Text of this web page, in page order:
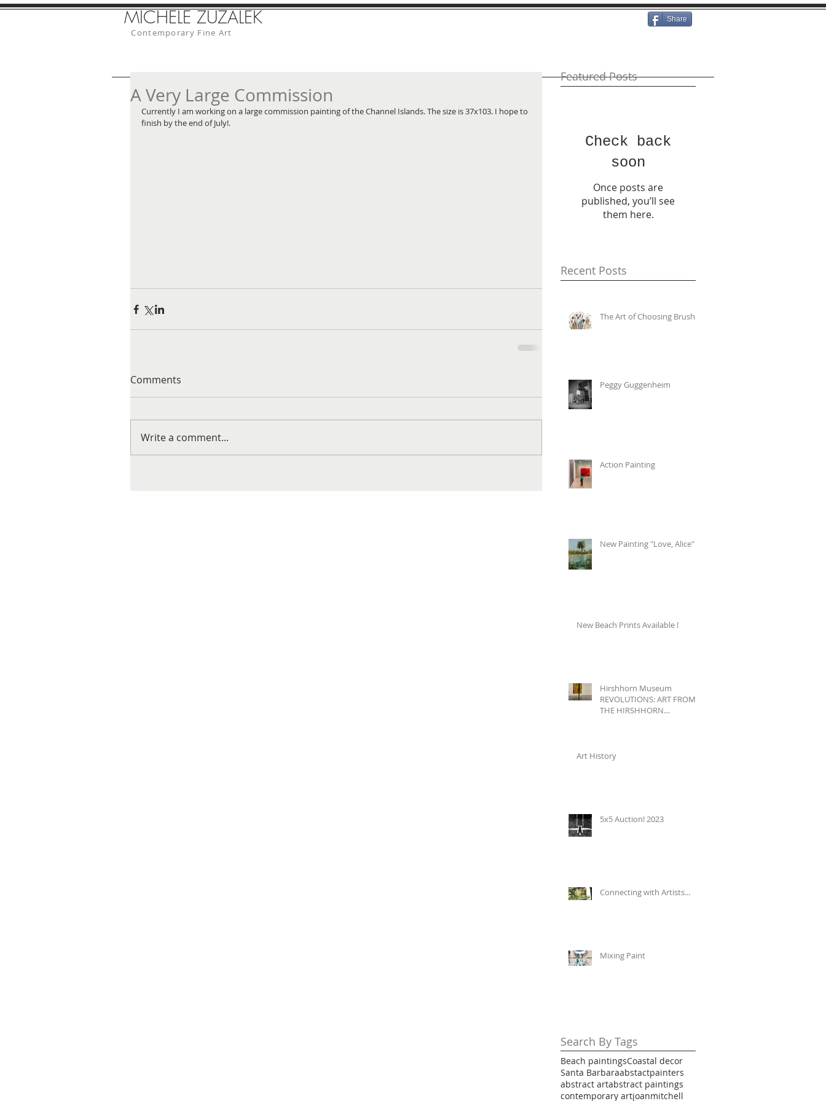
MICHELE ZUZALEK
Contemporary Fine Art
Share
A Very Large Commission
Currently I am working on a large commission painting of the Channel Islands. The size is 37x103. I hope to
finish by the end of July!.
Comments
Write a comment...
Featured Posts
Check back
soon
Once posts are
published, you’ll see
them here.
Recent Posts
The Art of Choosing Brushes
Peggy Guggenheim
Action Painting
New Painting "Love, Alice"
New Beach Prints Available !
Hirshhorn Museum
REVOLUTIONS: ART FROM
THE HIRSHHORN
Art History
5x5 Auction! 2023
Connecting with Artists...
Mixing Paint
Search By Tags
Beach paintingsCoastal decor
Santa Barbaraabstactpainters
abstract artabstract paintings
contemporary artjoanmitchell